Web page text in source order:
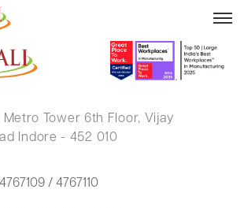
Metro Tower 6th Floor, Vijay
Indore - 452 010
/ 4767110